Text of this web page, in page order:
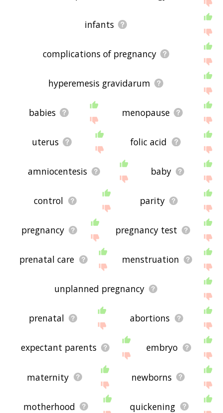
infants
complications of pregnancy
hyperemesis gravidarum
babies menopause
uterus folic acid
amniocentesis baby
control parity
pregnancy pregnancy test
prenatal care menstruation
unplanned pregnancy
prenatal abortions
expectant parents embryo
maternity newborns
motherhood quickening